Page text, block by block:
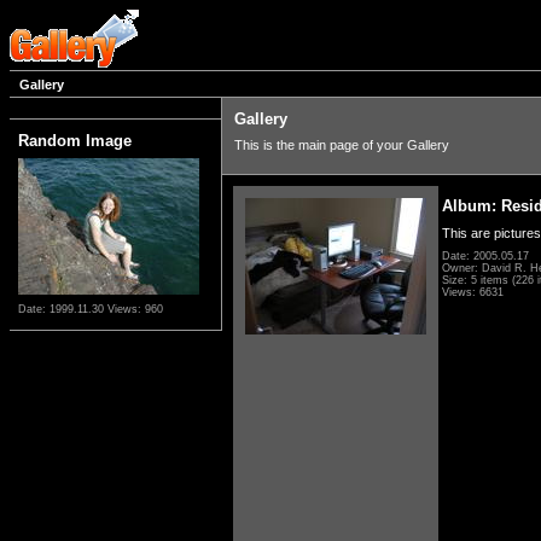
Gallery
Random Image
Date: 1999.11.30 Views: 960
Gallery
This is the main page of your Gallery
Album:
This are
Date: 2005.05.17
Owner: David R.
Size: 5 items (226
Views: 6631